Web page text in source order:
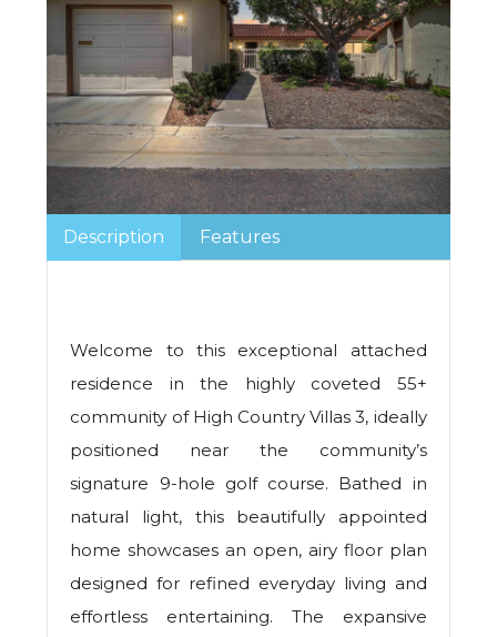
Description Features
Welcome to this exceptional attached
residence in the highly coveted 55+
community of High Country Villas 3, ideally
positioned near the community’s
signature 9-hole golf course. Bathed in
natural light, this beautifully appointed
home showcases an open, airy floor plan
designed for refined everyday living and
effortless entertaining. The expansive